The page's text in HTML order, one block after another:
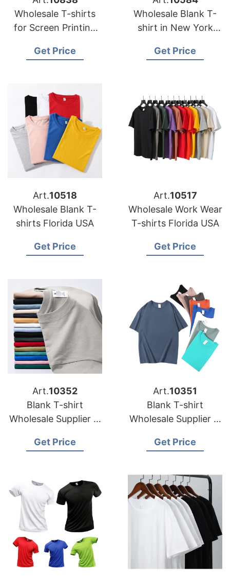
Wholesale T-shirts
for Screen Printing
Get Price
Wholesale Blank T-
shirt in New York
Get Price
Art.10518
Wholesale Blank T-
shirts Florida USA
Get Price
Art.10517
Wholesale Work Wear
T-shirts Florida USA
Get Price
Art.10352
Blank T-shirt
Wholesale Supplier in
Get Price
Art.10351
Blank T-shirt
Wholesale Supplier in
Get Price